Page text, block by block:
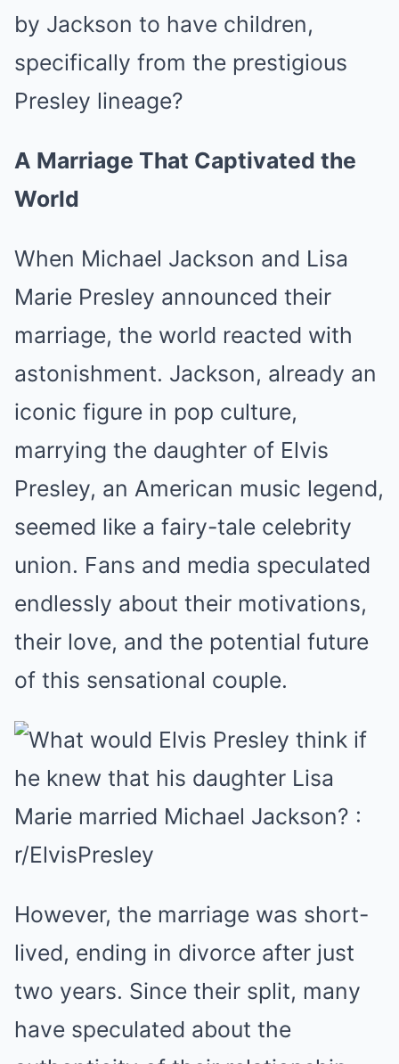
by Jackson to have children,
specifically from the prestigious
Presley lineage?
A Marriage That Captivated the
World
When Michael Jackson and Lisa
Marie Presley announced their
marriage, the world reacted with
astonishment. Jackson, already an
iconic figure in pop culture,
marrying the daughter of Elvis
Presley, an American music legend,
seemed like a fairy-tale celebrity
union. Fans and media speculated
endlessly about their motivations,
their love, and the potential future
of this sensational couple.
However, the marriage was short-
lived, ending in divorce after just
two years. Since their split, many
have speculated about the